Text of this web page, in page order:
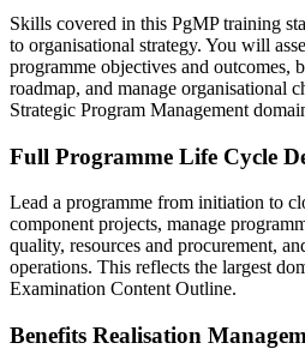
Skills covered in this PgMP training
to organisational strategy. You will
programme objectives and outcomes,
roadmap, and manage organisational
Strategic Program Management
Full Programme Life Cycle
Lead a programme from initiation to
component projects, manage
quality, resources and procurement,
operations. This reflects the largest
Examination Content Outline.
Benefits Realisation